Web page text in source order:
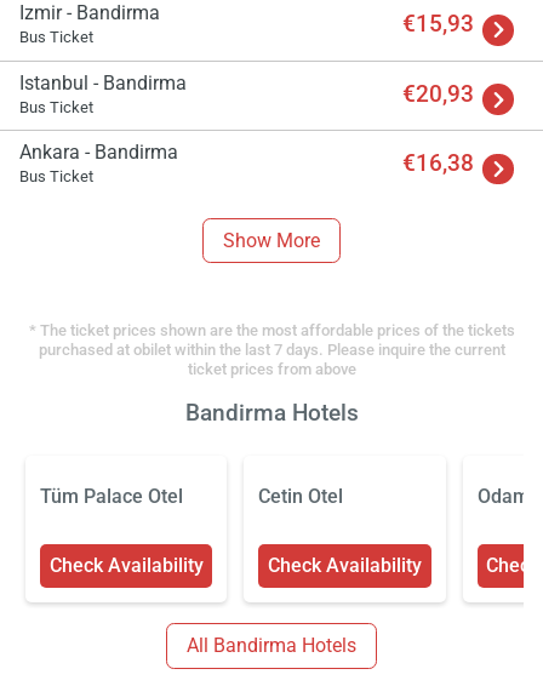
Izmir - Bandirma
Bus Ticket €15,93
Istanbul - Bandirma
Bus Ticket €20,93
Ankara - Bandirma
Bus Ticket €16,38
Show More
* The ticket prices shown are the most affordable prices of the tickets
purchased at obilet within the last 7 days. Please inquire the current
ticket prices from above
Bandirma Hotels
Tüm Palace Otel
Check Availability
Cetin Otel
Check Availability
All Bandirma Hotels